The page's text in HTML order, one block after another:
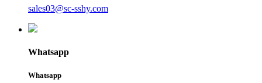
sales03@sc-sshy.com
Whatsapp
Whatsapp